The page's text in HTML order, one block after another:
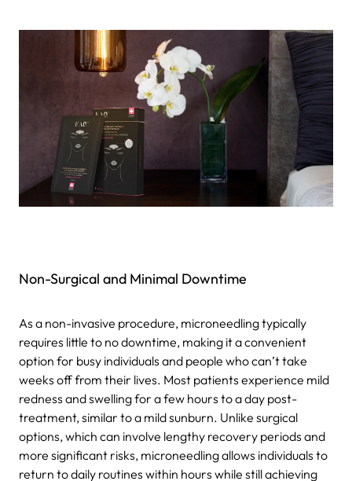
Non-Surgical and Minimal Downtime
As a non-invasive procedure, microneedling typically
requires little to no downtime, making it a convenient
option for busy individuals and people who can’t take
weeks off from their lives. Most patients experience mild
redness and swelling for a few hours to a day post-
treatment, similar to a mild sunburn. Unlike surgical
options, which can involve lengthy recovery periods and
more significant risks, microneedling allows individuals to
return to daily routines within hours while still achieving